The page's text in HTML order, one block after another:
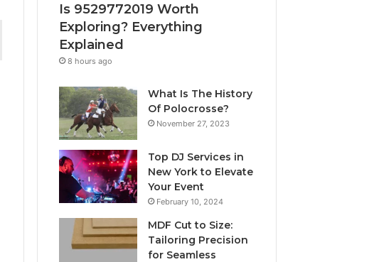
Is 9529772019 Worth
Exploring? Everything
Explained
8 hours ago
What Is The History
Of Polocrosse?
November 27, 2023
Top DJ Services in
New York to Elevate
Your Event
February 10, 2024
MDF Cut to Size:
Tailoring Precision
for Seamless